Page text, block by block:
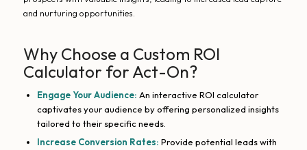
and nurturing opportunities.
Why Choose a Custom ROI
Calculator for Act-On?
Engage Your Audience: An interactive ROI calculator
captivates your audience by offering personalized insights
tailored to their specific needs.
Increase Conversion Rates: Provide potential leads with